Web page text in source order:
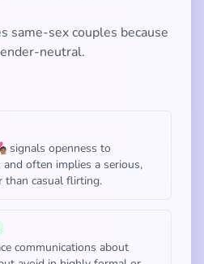
same-sex couples because
neutral.
signals openness to
often implies a serious,
than casual flirting.
communications about